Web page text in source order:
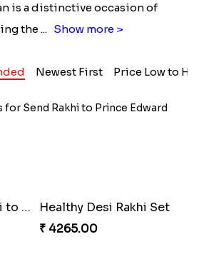
is a distinctive occasion of
the... Show more >
Newest First Price Low to
for Send Rakhi to Prince Edward